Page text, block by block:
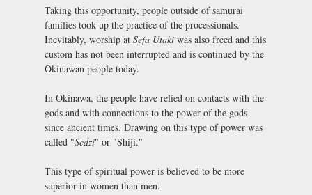
Taking this opportunity, people outside of samurai
families took up the practice of the processionals.
Inevitably, worship at Sefa Utaki was also freed and this
custom has not been interrupted and is continued by the
Okinawan people today.
In Okinawa, the people have relied on contacts with the
gods and with connections to the power of the gods
since ancient times. Drawing on this type of power was
called "Sedzi" or "Shiji."
This type of spiritual power is believed to be more
superior in women than men.